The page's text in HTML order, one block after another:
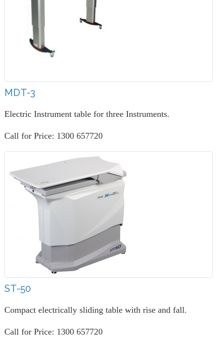
MDT-3
Electric Instrument table for three Instruments.
Call for Price: 1300 657720
ST-50
Compact electrically sliding table with rise and fall.
Call for Price: 1300 657720